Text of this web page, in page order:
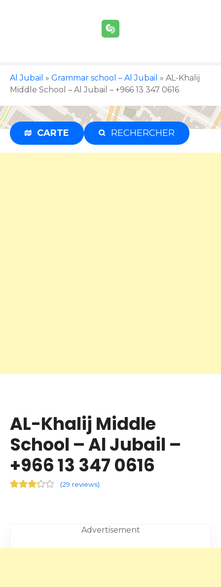
t
e
Al Jubail » Grammar school – Al Jubail » AL-Khalij
Middle School – Al Jubail – +966 13 347 0616
CARTE RECHERCHER
Advertisement
AL-Khalij Middle
School – Al Jubail –
+966 13 347 0616
(29 reviews)
Advertisement